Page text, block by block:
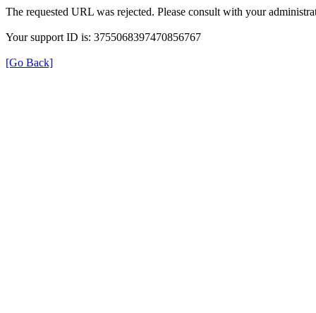
The requested URL was rejected. Please consult with your
Your support ID is: 3755068397470856767
[Go Back]